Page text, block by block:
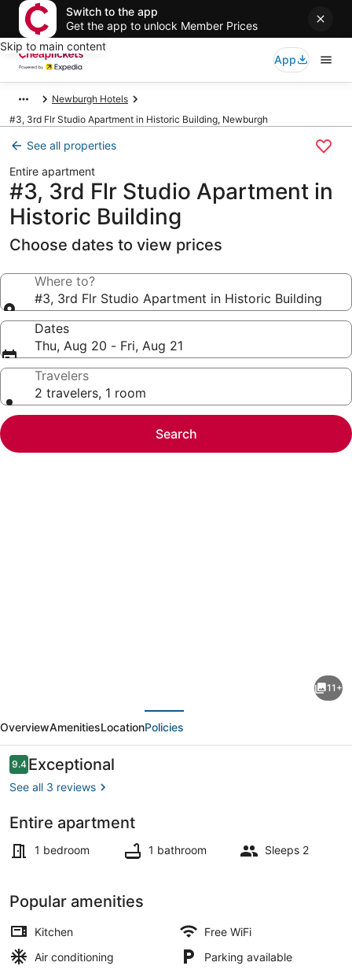
Switch to the app
Get the app to unlock Member Prices
Skip to main content
App
Newburgh Hotels
#3, 3rd Flr Studio Apartment in Historic Building, Newburgh
See all properties
Entire apartment
#3, 3rd Flr Studio Apartment in
Historic Building
Choose dates to view prices
Where to?
#3, 3rd Flr Studio Apartment in Historic Building
Dates
Thu, Aug 20 - Fri, Aug 21
Travelers
2 travelers, 1 room
Search
Flr
Studio
Apartment
in
Building
11+
OverviewAmenitiesLocationPolicies
Reviews
9.49.4 out of 10
Exceptional
See all 3 reviews
Entire apartment
1 bedroom 1 bathroom Sleeps 2
Popular amenities
Kitchen
Free WiFi
Air conditioning
Parking available